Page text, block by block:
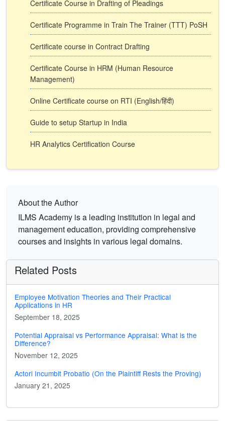
Certificate Course in Drafting of Pleadings
Certificate Programme in Train The Trainer (TTT) PoSH
Certificate course in Contract Drafting
Certificate Course in HRM (Human Resource
Management)
Online Certificate course on RTI (English/हिंदी)
Guide to setup Startup in India
HR Analytics Certification Course
About the Author
ILMS Academy is a leading institution in legal and
management education, providing comprehensive
courses and insights in various legal domains.
Related Posts
Employee Motivation Theories and Their Practical
Applications in HR
September 18, 2025
Potential Appraisal vs Performance Appraisal: What is the
Difference?
November 12, 2025
Actori Incumbit Probatio (On the Plaintiff Rests the Proving)
January 21, 2025